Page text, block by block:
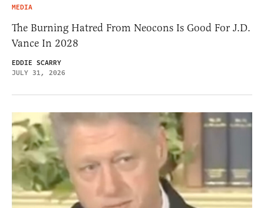
MEDIA
The Burning Hatred From Neocons Is Good For J.D.
Vance In 2028
EDDIE SCARRY
JULY 31, 2026